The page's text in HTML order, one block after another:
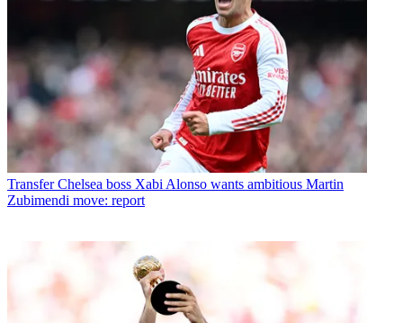
Transfer Chelsea boss Xabi Alonso wants ambitious Martin
Zubimendi move: report